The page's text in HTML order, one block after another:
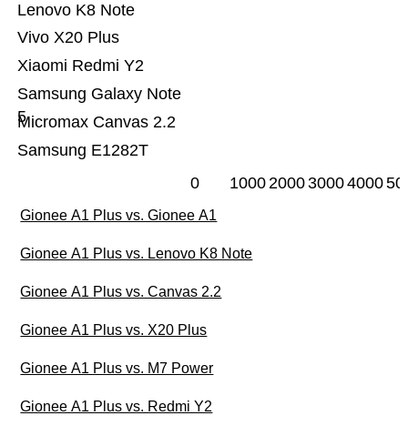
Samsung E1282T
Micromax Canvas 2.2
Samsung Galaxy Note
5
Xiaomi Redmi Y2
Vivo X20 Plus
Lenovo K8 Note
0 1000200030004000
Gionee A1 Plus vs. Gionee A1
Gionee A1 Plus vs. Lenovo K8 Note
Gionee A1 Plus vs. Canvas 2.2
Gionee A1 Plus vs. X20 Plus
Gionee A1 Plus vs. M7 Power
Gionee A1 Plus vs. Redmi Y2